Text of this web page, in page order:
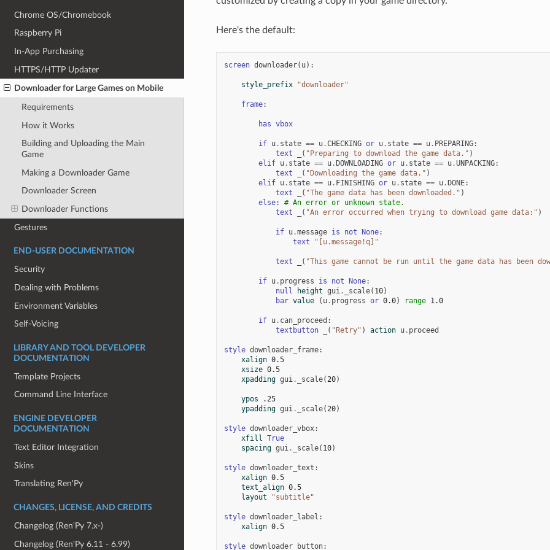
Chrome OS/Chromebook
Raspberry Pi
In-App Purchasing
HTTPS/HTTP Updater
Downloader for Large Games on Mobile
Requirements
How it Works
Building and Uploading the Main
Game
Making a Downloader Game
Downloader Screen
Downloader Functions
Gestures
END-USER DOCUMENTATION
Security
Dealing with Problems
Environment Variables
Self-Voicing
LIBRARY AND TOOL DEVELOPER
DOCUMENTATION
Template Projects
Command Line Interface
ENGINE DEVELOPER
DOCUMENTATION
Text Editor Integration
Skins
Translating Ren'Py
CHANGES, LICENSE, AND CREDITS
Changelog (Ren'Py 7.x-)
Changelog (Ren'Py 6.11 - 6.99)
Here's the default:
screen downloader( u):
style_prefix "downloader"
frame:
has vbox
if u. state == u.CHECKING or u. state == u. PREPARING:
text
( "Preparing to download the game data." )
elif u. state == u.DOWNLOADING or u. state == u.UNPACKING:
text
( "Downloading the game data." )
elif u. state == u. FINISHING or u. state == u.DONE:
text
( "The game data has been downloaded." )
else:
# An error or unknown state.
text
( "An error occurred when trying to download game data:" )
if u.message is not None:
text
"[u.message!q]"
text ( "This game cannot be run until the game data has been
if u. progress is not None:
null
height gui. _scale( 10)
bar value ( u. progress or 0.0) range 1.0
if u. can_proceed :
textbutton
( "Retry" ) action u. proceed
style downloader_frame:
xalign 0.5
xsize 0.5
xpadding gui. _scale(20)
ypos
.25
ypadding gui. _scale(20)
style downloader_vbox:
xfill True
spacing gui. _scale( 10)
style downloader_text :
xalign 0.5
text_align 0.5
layout
"subtitle"
style downloader_label :
xalign 0.5
style downloader_button: